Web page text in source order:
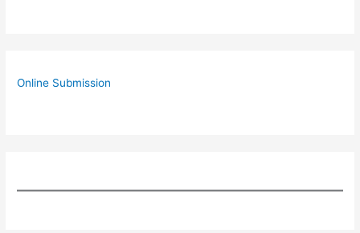
Online Submission